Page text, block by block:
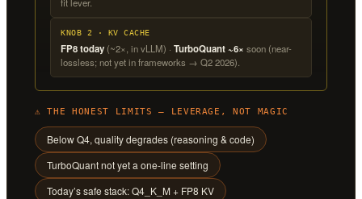
fit lever.
KNOB 2 · KV CACHE
FP8 today (~2×, in vLLM) · TurboQuant ~6× soon (near-
lossless; not yet in frameworks → Q2 2026).
⚠ THE HONEST LIMITS — LEVERAGE, NOT MAGIC
Below Q4, quality degrades (reasoning & code)
TurboQuant not yet a one-line setting
Today’s safe stack: Q4_K_M + FP8 KV